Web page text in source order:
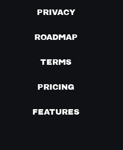
PRIVACY
ROADMAP
TERMS
PRICING
FEATURES